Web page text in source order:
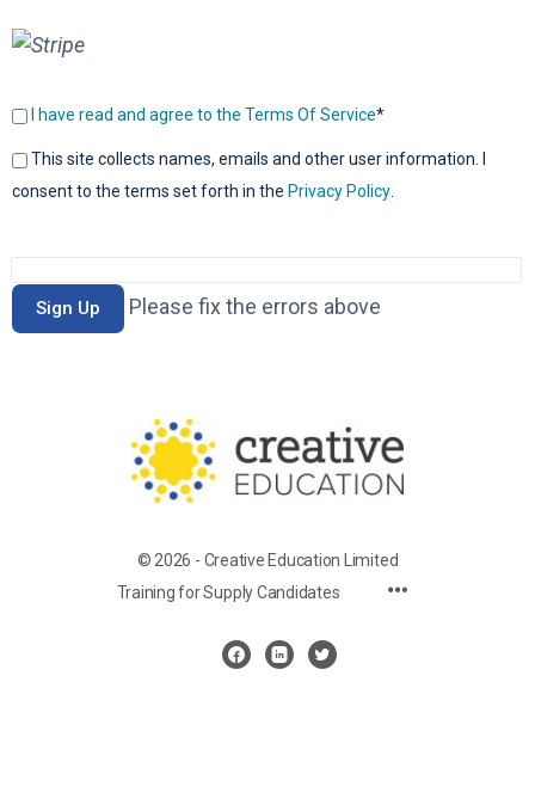
I have read and agree to the Terms Of Service*
consent to the terms set forth in the Privacy Policy
Please fix the errors above
© 2026 - Creative Education Limited
Training for Supply Candidates